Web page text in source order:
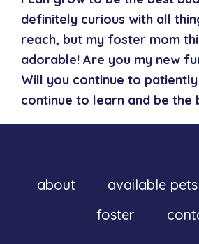
definitely curious with all
reach, but my foster mom
adorable! Are you my new
Will you continue to
continue to learn and be the
about available pets
foster